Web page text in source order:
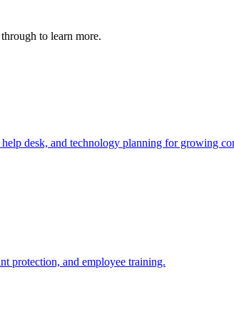
to learn more.
desk, and technology planning for growing
protection, and employee training.